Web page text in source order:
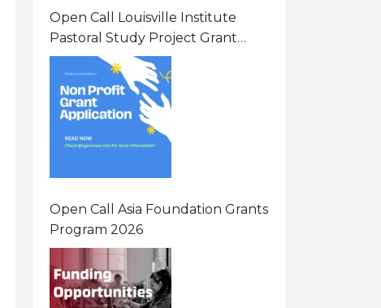
Open Call Louisville Institute
Pastoral Study Project Grant
(PSP) Awards Grants 2026 Of Up
To $20000 (USD) In Canada
Open Call Asia Foundation Grants
Program 2026